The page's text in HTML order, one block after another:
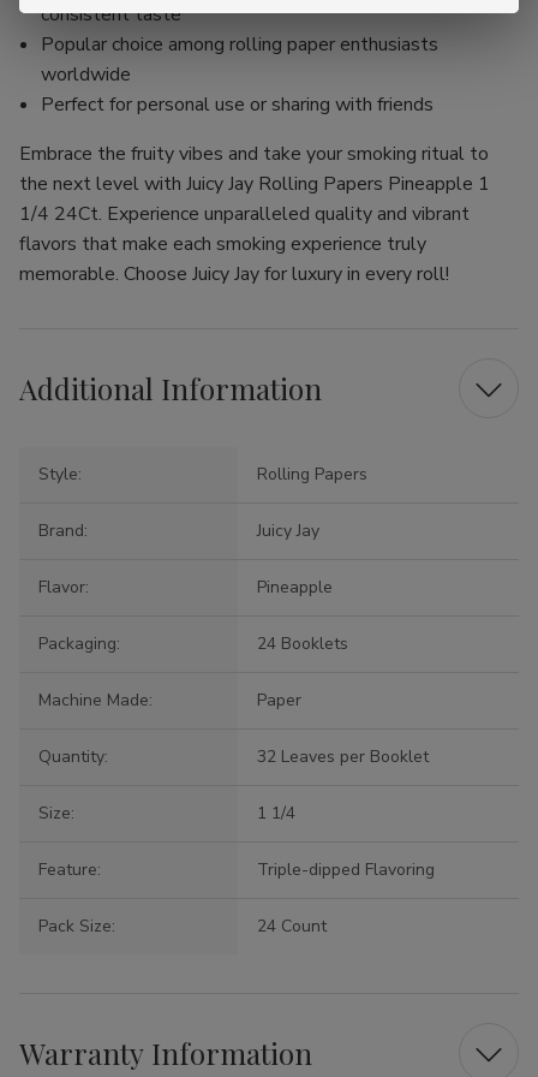
consistent taste
Popular choice among rolling paper enthusiasts
worldwide
Perfect for personal use or sharing with friends
Embrace the fruity vibes and take your smoking ritual to
the next level with Juicy Jay Rolling Papers Pineapple 1
1/4 24Ct. Experience unparalleled quality and vibrant
flavors that make each smoking experience truly
memorable. Choose Juicy Jay for luxury in every roll!
Additional Information
Style: Rolling Papers
Brand: Juicy Jay
Flavor: Pineapple
Packaging: 24 Booklets
Machine Made: Paper
Quantity: 32 Leaves per Booklet
Size: 1 1/4
Feature: Triple-dipped Flavoring
Pack Size: 24 Count
Warranty Information